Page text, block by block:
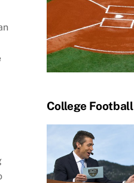
College Football